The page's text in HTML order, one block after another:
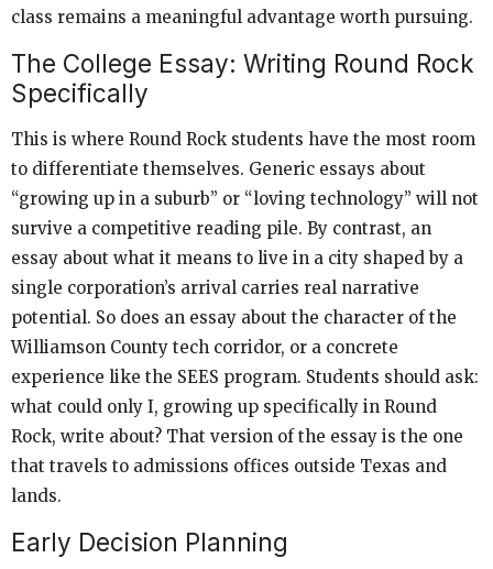
class remains a meaningful advantage worth pursuing.
The College Essay: Writing Round Rock
Specifically
This is where Round Rock students have the most room
to differentiate themselves. Generic essays about
“growing up in a suburb” or “loving technology” will not
survive a competitive reading pile. By contrast, an
essay about what it means to live in a city shaped by a
single corporation’s arrival carries real narrative
potential. So does an essay about the character of the
Williamson County tech corridor, or a concrete
experience like the SEES program. Students should ask:
what could only I, growing up specifically in Round
Rock, write about? That version of the essay is the one
that travels to admissions offices outside Texas and
lands.
Early Decision Planning